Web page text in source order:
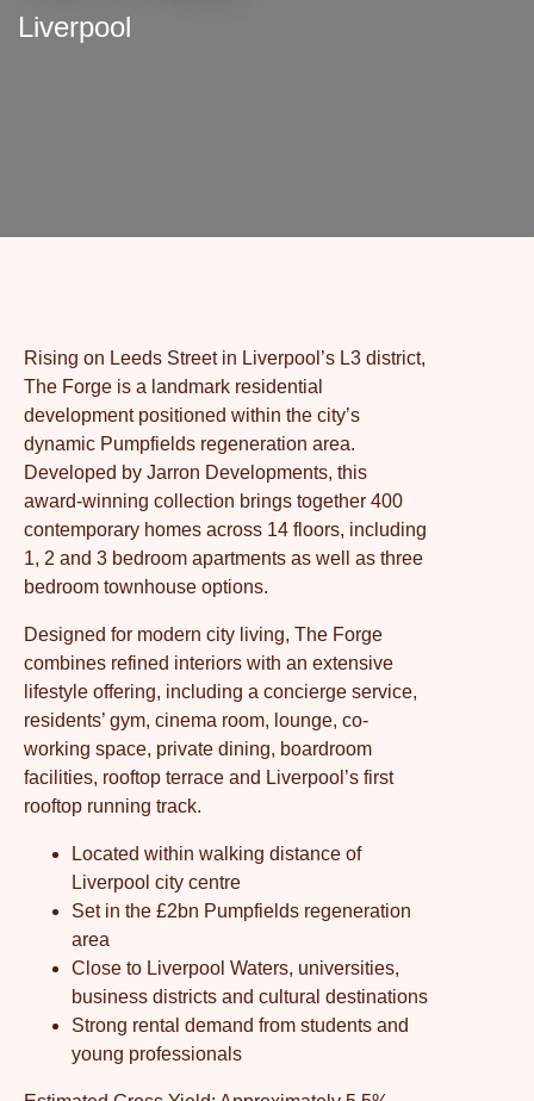
Liverpool
Rising on Leeds Street in Liverpool’s L3 district,
The Forge is a landmark residential
development positioned within the city’s
dynamic Pumpfields regeneration area.
Developed by Jarron Developments, this
award-winning collection brings together 400
contemporary homes across 14 floors, including
1, 2 and 3 bedroom apartments as well as three
bedroom townhouse options.
Designed for modern city living, The Forge
combines refined interiors with an extensive
lifestyle offering, including a concierge service,
residents’ gym, cinema room, lounge, co-
working space, private dining, boardroom
facilities, rooftop terrace and Liverpool’s first
rooftop running track.
Located within walking distance of
Liverpool city centre
Set in the £2bn Pumpfields regeneration
area
Close to Liverpool Waters, universities,
business districts and cultural destinations
Strong rental demand from students and
young professionals